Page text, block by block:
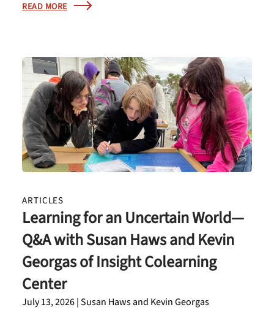
READ MORE
ARTICLES
Learning for an Uncertain World—
Q&A with Susan Haws and Kevin
Georgas of Insight Colearning
Center
July 13, 2026 | Susan Haws and Kevin Georgas